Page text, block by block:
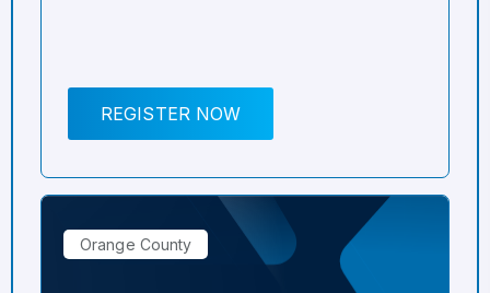
REGISTER NOW
Orange County